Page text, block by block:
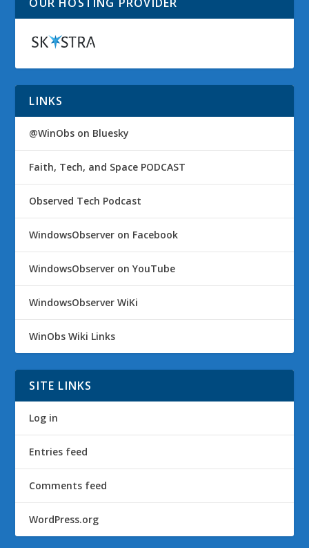
LINKS
@WinObs on Bluesky
Faith, Tech, and Space PODCAST
Observed Tech Podcast
WindowsObserver on Facebook
WindowsObserver on YouTube
WindowsObserver WiKi
WinObs Wiki Links
SITE LINKS
Log in
Entries feed
Comments feed
WordPress.org